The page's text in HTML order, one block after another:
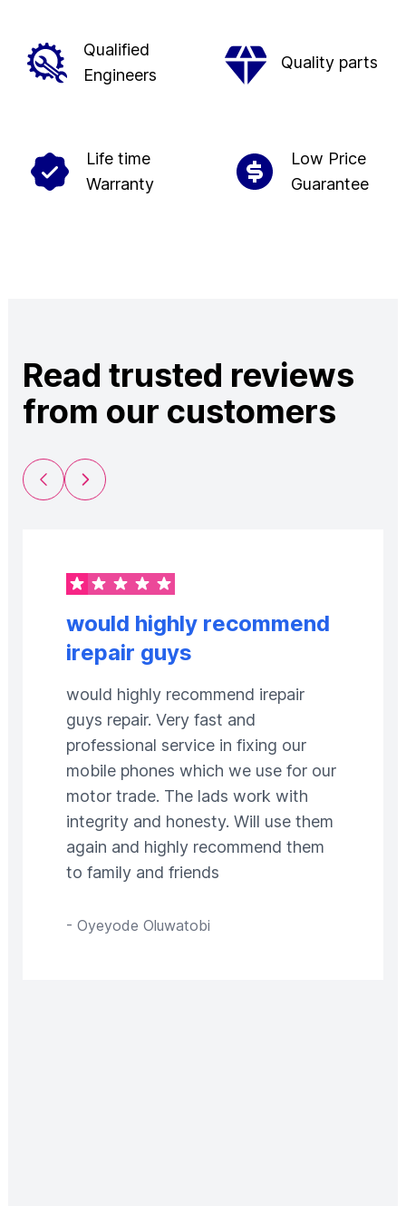
Qualified
Engineers
Quality parts
Life time
Warranty
Low Price
Guarantee
Read trusted reviews
from our customers
Previous Slide
Next Slide
would highly recommend
irepair guys
would highly recommend irepair
guys repair. Very fast and
professional service in fixing our
mobile phones which we use for our
motor trade. The lads work with
integrity and honesty. Will use them
again and highly recommend them
to family and friends
- Oyeyode Oluwatobi